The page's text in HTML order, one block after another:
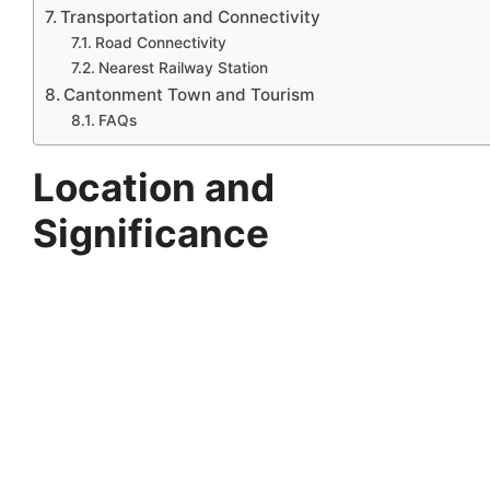
Transportation and Connectivity
Road Connectivity
Nearest Railway Station
Cantonment Town and Tourism
FAQs
Location and
Significance